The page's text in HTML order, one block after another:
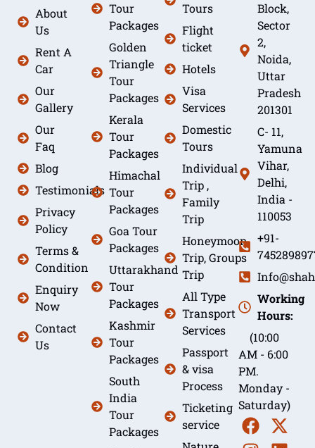
About
Us
Rent A
Car
Our
Gallery
Our
Faq
Blog
Testimonials
Privacy
Policy
Terms &
Condition
Enquiry
Now
Contact
Us
Tour
Packages
Golden
Triangle
Tour
Packages
Kerala
Tour
Packages
Himachal
Tour
Packages
Goa Tour
Packages
Uttarakhand
Tour
Packages
Kashmir
Tour
Packages
South
India
Tour
Packages
Tours
Flight
ticket
Hotels
Visa
Services
Domestic
Tours
Individual
Trip ,
Family
Trip
Honeymoon
Trip, Groups
Trip
All Type
Transport
Services
Passport
& visa
Process
Ticketing
service
Block,
Sector
2,
Noida,
Uttar
Pradesh
201301
C- 11,
Yamuna
Vihar,
Delhi,
India -
110053
+91-
Working
Hours:
(10:00
AM - 6:00
PM.
Monday -
Saturday)